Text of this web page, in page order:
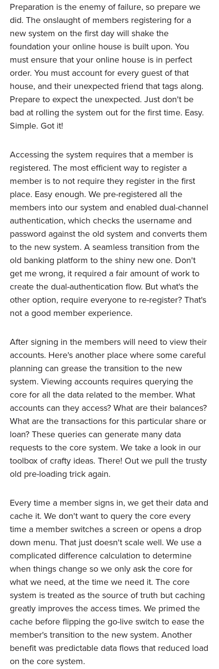
Preparation is the enemy of failure, so prepare we
did. The onslaught of members registering for a
new system on the first day will shake the
foundation your online house is built upon. You
must ensure that your online house is in perfect
order. You must account for every guest of that
house, and their unexpected friend that tags along.
Prepare to expect the unexpected. Just don't be
bad at rolling the system out for the first time. Easy.
Simple. Got it!
Accessing the system requires that a member is
registered. The most efficient way to register a
member is to not require they register in the first
place. Easy enough. We pre-registered all the
members into our system and enabled dual-channel
authentication, which checks the username and
password against the old system and converts them
to the new system. A seamless transition from the
old banking platform to the shiny new one. Don't
get me wrong, it required a fair amount of work to
create the dual-authentication flow. But what's the
other option, require everyone to re-register? That's
not a good member experience.
After signing in the members will need to view their
accounts. Here's another place where some careful
planning can grease the transition to the new
system. Viewing accounts requires querying the
core for all the data related to the member. What
accounts can they access? What are their balances?
What are the transactions for this particular share or
loan? These queries can generate many data
requests to the core system. We take a look in our
toolbox of crafty ideas. There! Out we pull the trusty
old pre-loading trick again.
Every time a member signs in, we get their data and
cache it. We don't want to query the core every
time a member switches a screen or opens a drop
down menu. That just doesn't scale well. We use a
complicated difference calculation to determine
when things change so we only ask the core for
what we need, at the time we need it. The core
system is treated as the source of truth but caching
greatly improves the access times. We primed the
cache before flipping the go-live switch to ease the
member's transition to the new system. Another
benefit was predictable data flows that reduced load
on the core system.